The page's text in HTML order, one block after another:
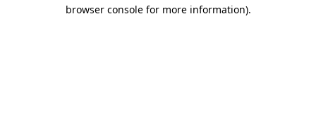
browser console for more information).